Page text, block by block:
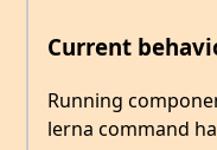
Current
Running
lerna command